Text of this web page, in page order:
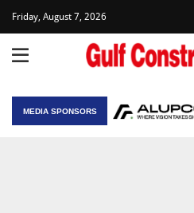
Friday, August 7, 2026
MEDIA SPONSORS